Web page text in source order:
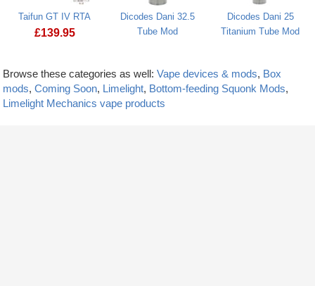
Taifun GT IV RTA
£139.95
Dicodes Dani 32.5
Tube Mod
Dicodes Dani 25
Titanium Tube Mod
Browse these categories as well:Vape devices & mods, Box
mods,Coming Soon, Limelight, Bottom-feeding Squonk Mods,
Limelight Mechanics vape products